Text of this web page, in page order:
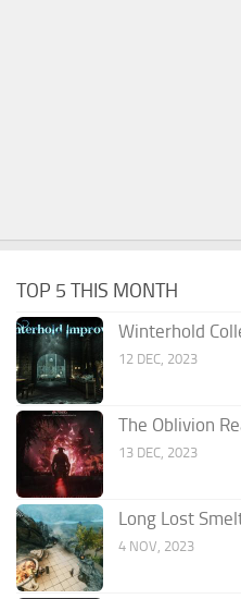
TOP 5 THIS MONTH
Winterhold
12 DEC, 2023
The Oblivion
13 DEC, 2023
Long Lost
4 NOV, 2023